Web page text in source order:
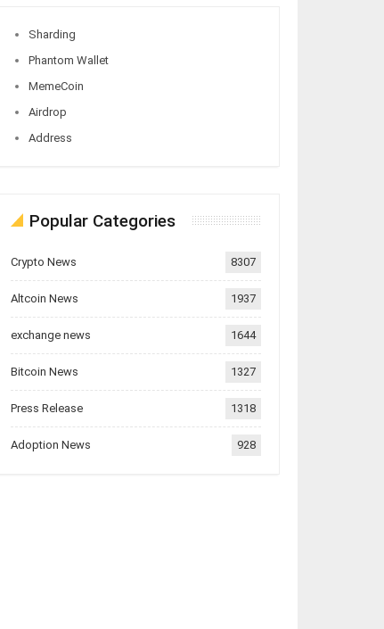
Sharding
Phantom Wallet
MemeCoin
Airdrop
Address
Popular Categories
Crypto News 8307
Altcoin News 1937
exchange news 1644
Bitcoin News 1327
Press Release 1318
Adoption News 928